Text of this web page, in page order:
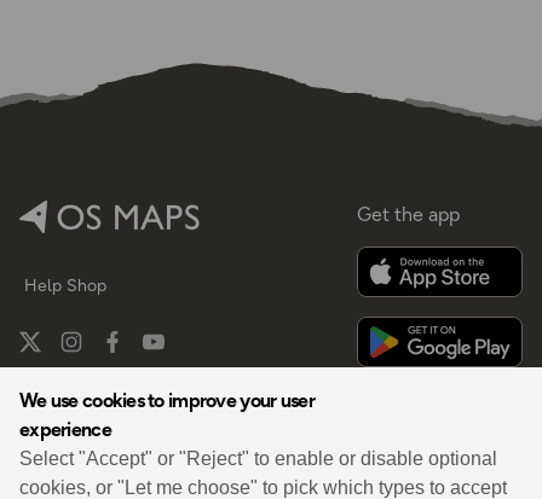
We use cookies to improve your user
experience
Select "Accept" or "Reject" to enable or disable optional
cookies, or "Let me choose" to pick which types to accept
Help Shop
Get the app
By